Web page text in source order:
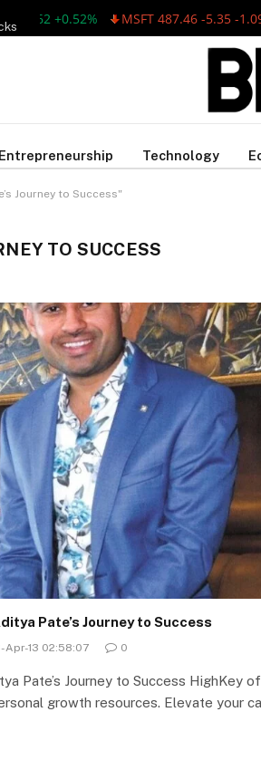
+1.62 +0.52% MSFT 487.46 -5.35 -
Entrepreneurship Technology
Journey to Success"
TO SUCCESS
Pate’s Journey to Success
Apr-13 02:58:07 0
Pate’s Journey to Success HighKey
growth resources. Elevate your